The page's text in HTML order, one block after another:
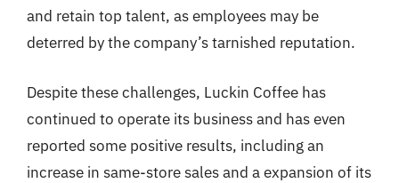
and retain top talent, as employees may be
deterred by the company’s tarnished reputation.
Despite these challenges, Luckin Coffee has
continued to operate its business and has even
reported some positive results, including an
increase in same-store sales and a expansion of its